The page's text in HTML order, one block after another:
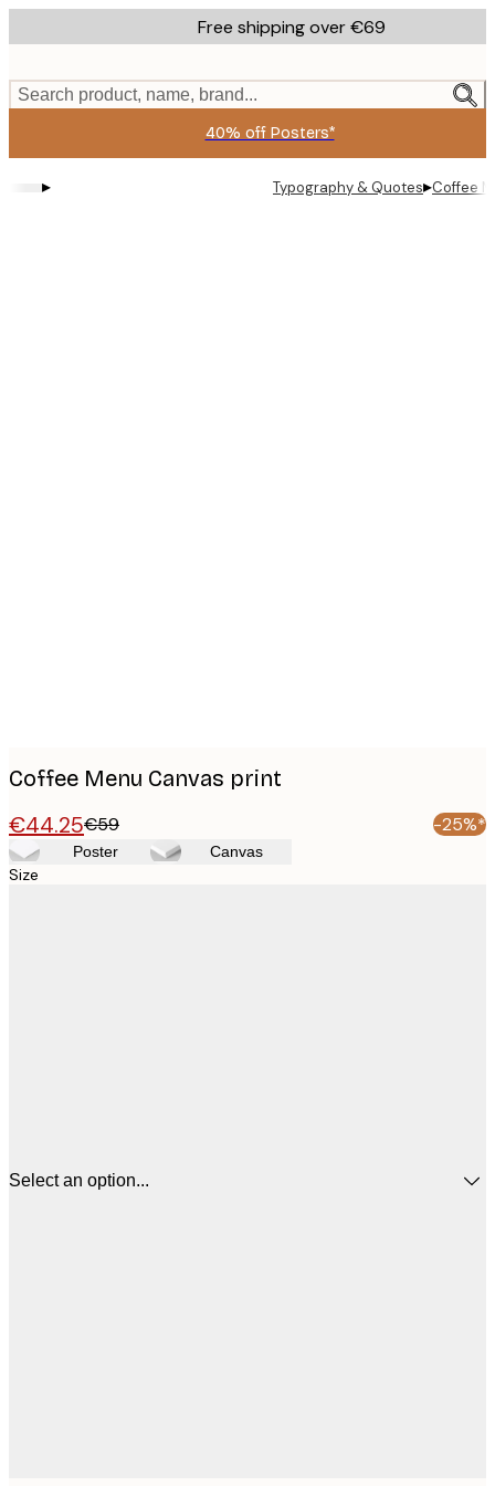
to
content.
Free shipping over €69
Search product, name, brand...
40% off Posters*
▸ Typography & Quotes▸Coffee
Coffee Menu Canvas print
€44.25€59 -25%*
Poster Canvas
Size
Select an option...